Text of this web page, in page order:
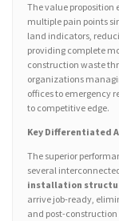
The value proposition
multiple pain points
land indicators,
providing complete
construction waste
organizations
offices to emergency
to competitive edge.
Key Differentiated
The superior
several
installation
arrive job-ready,
and post-